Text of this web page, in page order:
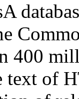
400
text of